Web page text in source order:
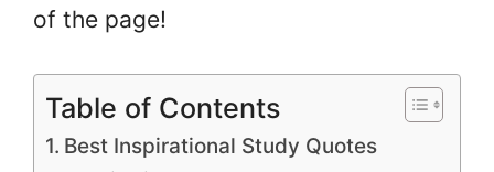
of the page!
Table of Contents
Best Inspirational Study Quotes